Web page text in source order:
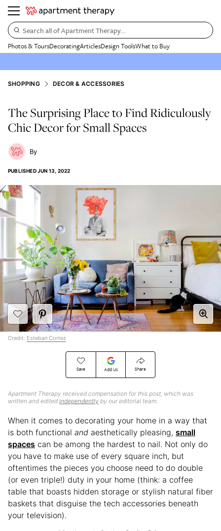
Search all of Apartment Therapy…
Photos & ToursDecoratingArticlesDesign ToolsWhat to Buy
SHOPPING DECOR & ACCESSORIES
The Surprising Place to Find Ridiculously
Chic Decor for Small Spaces
PUBLISHEDJUN 13, 2022
Save Add Us Share
Apartment Therapy received compensation for this post, which was
written and edited independently by our editorial team.
Credit: Esteban Cortez
When it comes to decorating your home in a way that
is both functional and aesthetically pleasing, small
spaces can be among the hardest to nail. Not only do
you have to make use of every square inch, but
oftentimes the pieces you choose need to do double
(or even triple!) duty in your home (think: a coffee
table that boasts hidden storage or stylish natural fiber
baskets that disguise the tech accessories beneath
your television).